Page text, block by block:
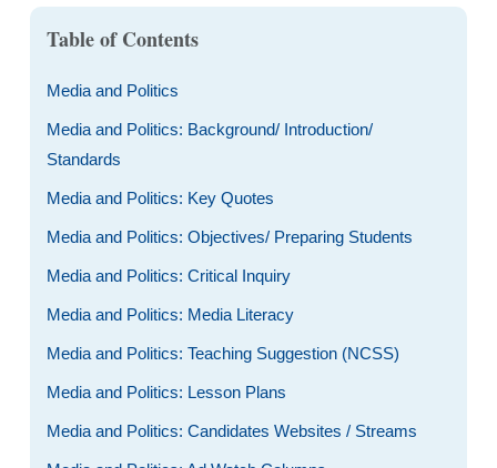
Table of Contents
Media and Politics
Media and Politics: Background/ Introduction/
Standards
Media and Politics: Key Quotes
Media and Politics: Objectives/ Preparing Students
Media and Politics: Critical Inquiry
Media and Politics: Media Literacy
Media and Politics: Teaching Suggestion (NCSS)
Media and Politics: Lesson Plans
Media and Politics: Candidates Websites / Streams